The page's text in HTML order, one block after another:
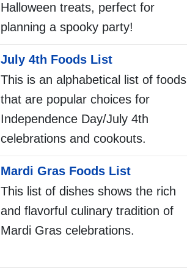
Halloween treats, perfect for
planning a spooky party!
July 4th Foods List
This is an alphabetical list of foods
that are popular choices for
Independence Day/July 4th
celebrations and cookouts.
Mardi Gras Foods List
This list of dishes shows the rich
and flavorful culinary tradition of
Mardi Gras celebrations.